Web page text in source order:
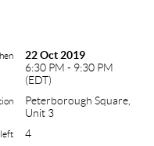
22 Oct 2019
6:30 PM - 9:30 PM
(EDT)
Peterborough Square,
Unit 3
left
4